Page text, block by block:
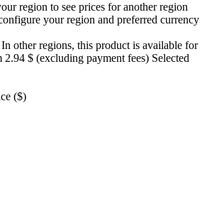
region to see prices for another region
your region and preferred currency
In other regions, this product is available for
2.94 $ (excluding payment fees) Selected
($)